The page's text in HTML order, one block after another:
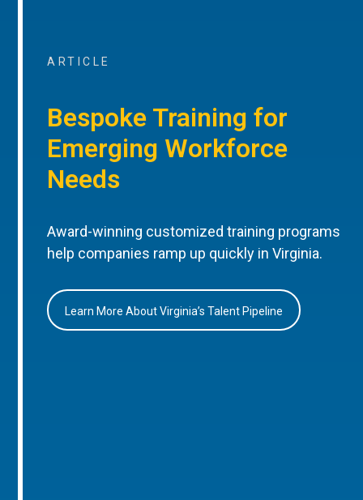
ARTICLE
Bespoke Training for
Emerging Workforce
Needs
Award-winning customized training programs
help companies ramp up quickly in Virginia.
Learn More About Virginia’s Talent Pipeline